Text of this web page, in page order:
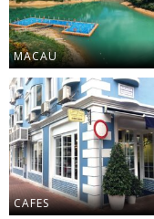
MACAU
CAFES